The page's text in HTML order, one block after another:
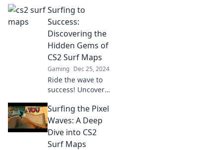
your gameplay
and keep you
ahead of the
competition! Don't
miss out on these
digital waves!
Surfing to
Success:
Discovering the
Hidden Gems of
CS2 Surf Maps
Gaming Dec 25, 2024
Ride the wave to
success! Uncover
secrets of CS2 surf
maps and elevate
your gaming
experience today!
Surfing the Pixel
Waves: A Deep
Dive into CS2
Surf Maps